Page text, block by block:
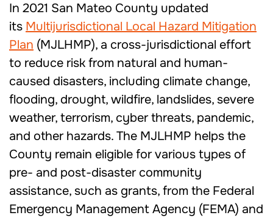
In 2021 San Mateo County updated
its Multijurisdictional Local Hazard Mitigation
Plan (MJLHMP), a cross-jurisdictional effort
to reduce risk from natural and human-
caused disasters, including climate change,
flooding, drought, wildfire, landslides, severe
weather, terrorism, cyber threats, pandemic,
and other hazards. The MJLHMP helps the
County remain eligible for various types of
pre- and post-disaster community
assistance, such as grants, from the Federal
Emergency Management Agency (FEMA) and